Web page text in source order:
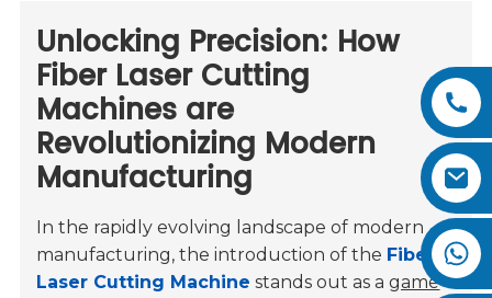
Unlocking Precision: How
Fiber Laser Cutting
Machines are
Revolutionizing Modern
Manufacturing
In the rapidly evolving landscape of modern
manufacturing, the introduction of the Fiber
Laser Cutting Machine stands out as agame